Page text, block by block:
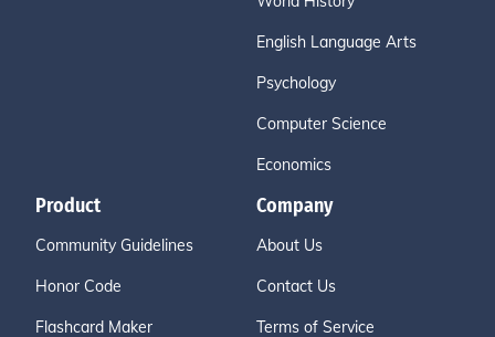
English Language Arts
Psychology
Computer Science
Economics
Product
Community Guidelines
Honor Code
Flashcard Maker
Company
About Us
Contact Us
Terms of Service